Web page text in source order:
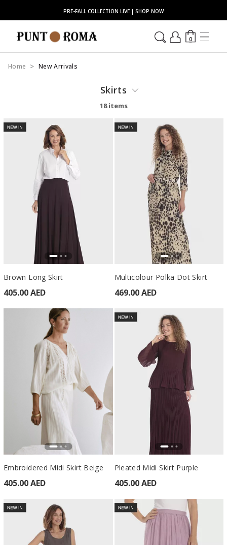
PRE-FALL COLLECTION LIVE | SHOP NOW
0
Home New Arrivals
Skirts
18 items
Brown Long Skirt
405.00 AED
Multicolour Polka Dot Skirt
469.00 AED
Embroidered Midi Skirt Beige
405.00 AED
Pleated Midi Skirt Purple
405.00 AED